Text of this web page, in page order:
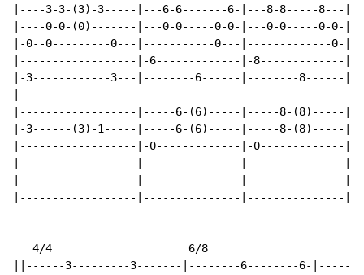
|----3-3-(3)-3-----|---6-6-------6-|---8-8-----8---|
|----0-0-(0)-------|---0-0-----0-0-|---0-0-----0-0-|
|-0--0---------0---|-----------0---|-------------0-|
|------------------|-6-------------|-8-------------|
|-3------------3---|--------6------|--------8------|
|------------------|-----6-(6)-----|-----8-(8)-----|
|-3------(3)-1-----|-----6-(6)-----|-----8-(8)-----|
|------------------|-0-------------|-0-------------|
|------------------|---------------|---------------|
|------------------|---------------|---------------|
|------------------|---------------|---------------|
   4/4                     6/8
||------3---------3-------|--------6--------6-